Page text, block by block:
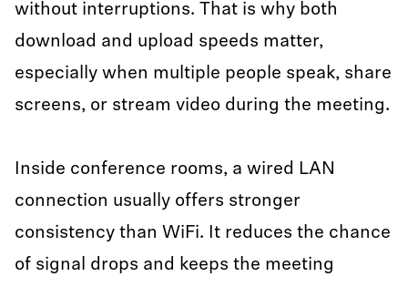
without interruptions. That is why both
download and upload speeds matter,
especially when multiple people speak, share
screens, or stream video during the meeting.
Inside conference rooms, a wired LAN
connection usually offers stronger
consistency than WiFi. It reduces the chance
of signal drops and keeps the meeting